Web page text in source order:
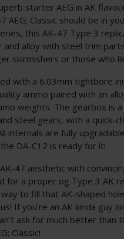
starter AEG in AK
AEG; Classic should be in
this AK-47 Type 3
and alloy with steel trim
skirmishers or those who
with a 6.03mm tightbore
ammo paired with an
weights. The gearbox is
steel gears, with a quick-
internals are fully
DA-C12 is ready for it!
47 aesthetic with
for a proper og Type 3 AK
to fill that AK-shaped
If you're an AK kinda guy
ask for much better than
Classic!